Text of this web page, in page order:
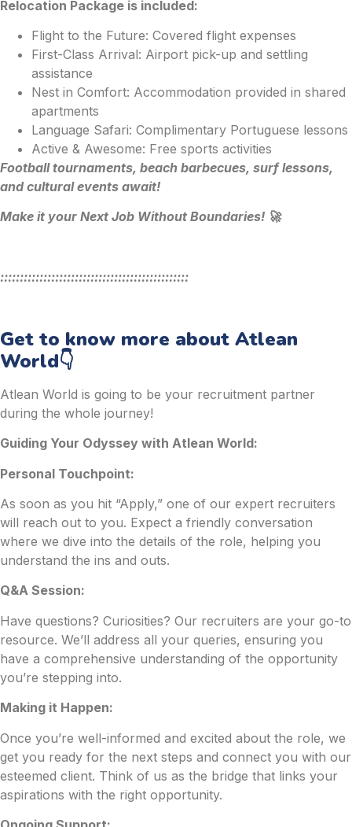
Relocation Package is included:
Flight to the Future: Covered flight expenses
First-Class Arrival: Airport pick-up and settling
assistance
Nest in Comfort: Accommodation provided in shared
apartments
Language Safari: Complimentary Portuguese lessons
Active & Awesome: Free sports activities
Football tournaments, beach barbecues, surf lessons,
and cultural events await!
Make it your Next Job Without Boundaries! 🚀
::::::::::::::::::::::::::::::::::::::::::::::::
Get to know more about Atlean
World👇
Atlean World is going to be your recruitment partner
during the whole journey!
Guiding Your Odyssey with Atlean World:
Personal Touchpoint:
As soon as you hit “Apply,” one of our expert recruiters
will reach out to you. Expect a friendly conversation
where we dive into the details of the role, helping you
understand the ins and outs.
Q&A Session:
Have questions? Curiosities? Our recruiters are your go-to
resource. We’ll address all your queries, ensuring you
have a comprehensive understanding of the opportunity
you’re stepping into.
Making it Happen:
Once you’re well-informed and excited about the role, we
get you ready for the next steps and connect you with our
esteemed client. Think of us as the bridge that links your
aspirations with the right opportunity.